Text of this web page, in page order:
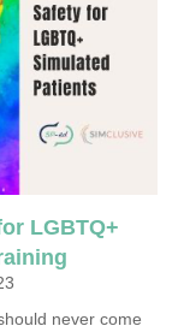
LGBTQ+
never come